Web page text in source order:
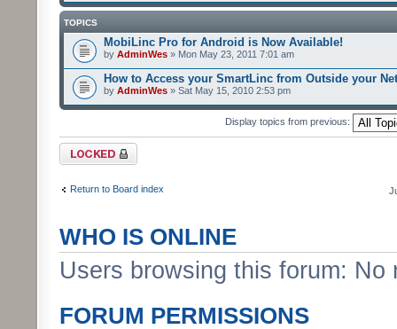
TOPICS
MobiLinc Pro for Android is Now Available!
by AdminWes » Mon May 23, 2011 7:01 am
How to Access your SmartLinc from Outside your
by AdminWes » Sat May 15, 2010 2:53 pm
Display topics from previous:
Forum locked
Return to Board index
WHO IS ONLINE
Users browsing this forum:
FORUM PERMISSIONS